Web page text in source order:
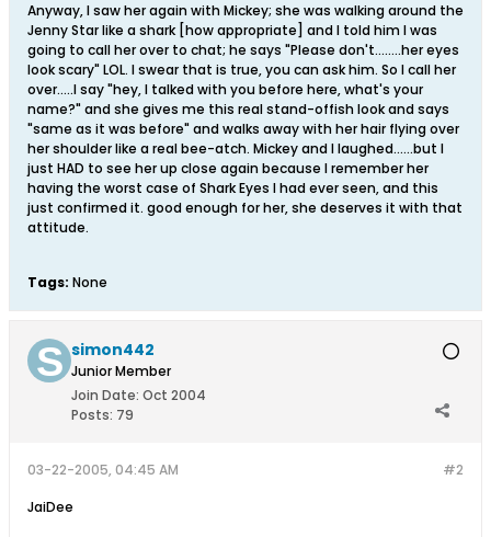
Anyway, I saw her again with Mickey; she was walking around the
Jenny Star like a shark [how appropriate] and I told him I was
going to call her over to chat; he says "Please don't........her eyes
look scary" LOL. I swear that is true, you can ask him. So I call her
over.....I say "hey, I talked with you before here, what's your
name?" and she gives me this real stand-offish look and says
"same as it was before" and walks away with her hair flying over
her shoulder like a real bee-atch. Mickey and I laughed......but I
just HAD to see her up close again because I remember her
having the worst case of Shark Eyes I had ever seen, and this
just confirmed it. good enough for her, she deserves it with that
attitude.
Tags: None
simon442
Junior Member
Join Date: Oct 2004
Posts: 79
#2
03-22-2005, 04:45 AM
JaiDee